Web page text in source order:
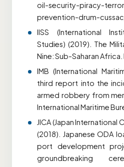
oil-security-piracy-
prevention-drum-
IISS (International
Studies) (2019). The
Nine: Sub-Saharan Africa.
IMB (International
third report into the
armed robbery from
International Maritime
JICA (Japan International
(2018). Japanese ODA
port development
groundbreaking